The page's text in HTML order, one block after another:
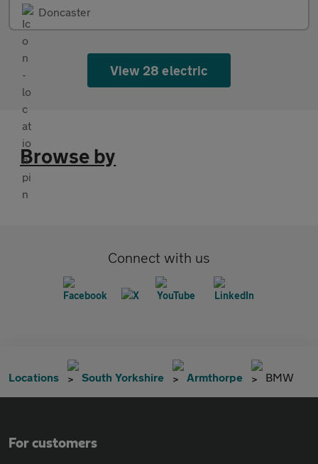
Doncaster
View 28 electric
Browse by
Connect with us
Locations South Yorkshire Armthorpe BMW
For customers